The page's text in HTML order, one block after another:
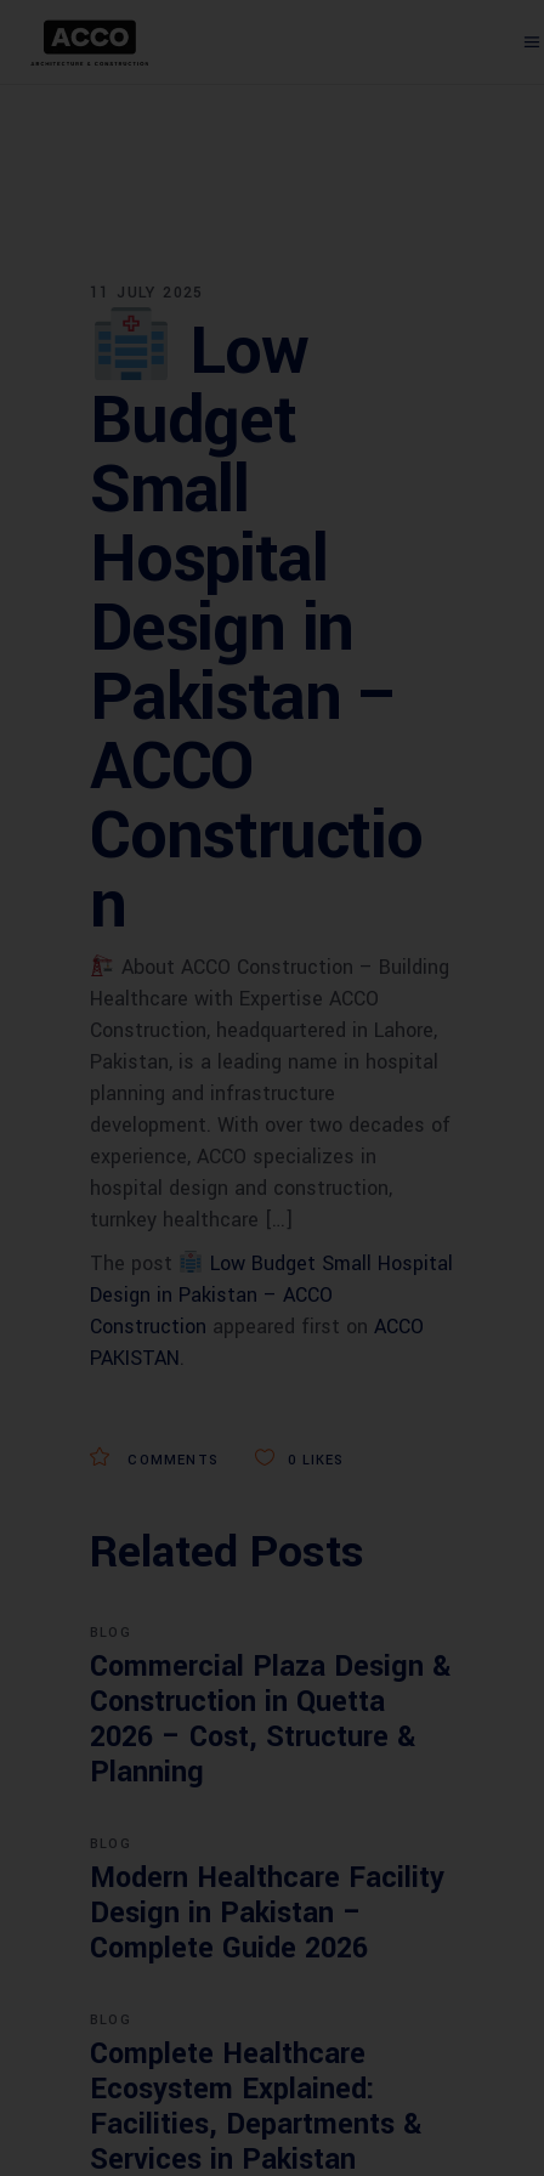
11 JULY 2025
Low
Budget
Small
Hospital
Design in
Pakistan –
ACCO
Constructio
n
About ACCO Construction – Building
Healthcare with Expertise ACCO
Construction, headquartered in Lahore,
Pakistan, is a leading name in hospital
planning and infrastructure
development. With over two decades of
experience, ACCO specializes in
hospital design and construction,
turnkey healthcare […]
The post
Low Budget Small Hospital
Design in Pakistan – ACCO
Construction appeared first on ACCO
PAKISTAN.
COMMENTS 0 LIKES
Related Posts
BLOG
Commercial Plaza Design &
Construction in Quetta
2026 – Cost, Structure &
Planning
BLOG
Modern Healthcare Facility
Design in Pakistan –
Complete Guide 2026
BLOG
Complete Healthcare
Ecosystem Explained:
Facilities, Departments &
Services in Pakistan